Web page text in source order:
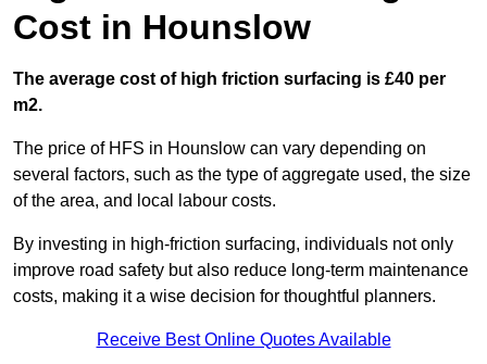
Cost in Hounslow
The average cost of high friction surfacing is £40 per
m2.
The price of HFS in Hounslow can vary depending on
several factors, such as the type of aggregate used, the size
of the area, and local labour costs.
By investing in high-friction surfacing, individuals not only
improve road safety but also reduce long-term maintenance
costs, making it a wise decision for thoughtful planners.
Receive Best Online Quotes Available